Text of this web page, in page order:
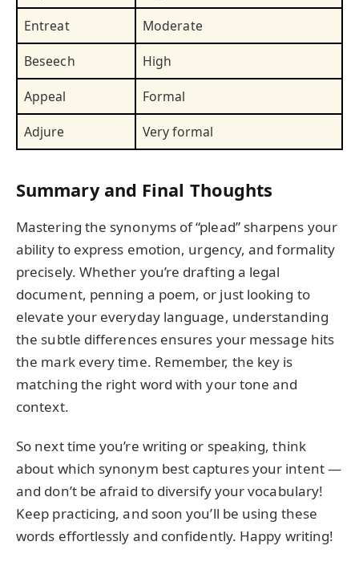
Entreat
Moderate
Beseech
High
Appeal
Formal
Adjure
Very formal
Summary and Final Thoughts
Mastering the synonyms of “plead” sharpens your
ability to express emotion, urgency, and formality
precisely. Whether you’re drafting a legal
document, penning a poem, or just looking to
elevate your everyday language, understanding
the subtle differences ensures your message hits
the mark every time. Remember, the key is
matching the right word with your tone and
context.
So next time you’re writing or speaking, think
about which synonym best captures your intent —
and don’t be afraid to diversify your vocabulary!
Keep practicing, and soon you’ll be using these
words effortlessly and confidently. Happy writing!